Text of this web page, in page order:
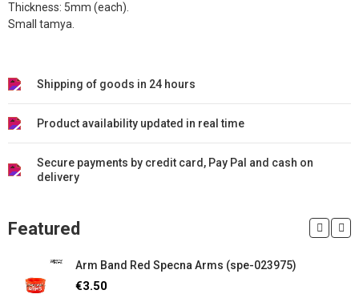
Thickness: 5mm (each)
Small tamya.
Shipping of goods in 24 hours
Product availability updated in real time
Secure payments by credit card, Pay Pal and cash on
delivery
Featured
Arm Band Red Specna Arms (spe-023975)
€3.50